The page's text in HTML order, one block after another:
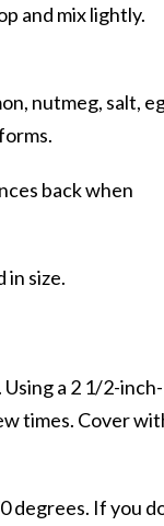
and mix lightly.
nutmeg, salt,
back when
in size.
a 2 1/2-inch-
times. Cover
degrees. If you